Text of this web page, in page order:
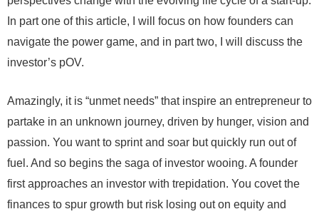
In part one of this article, I will focus on how founders can
navigate the power game, and in part two, I will discuss the
investor’s pOV.
Amazingly, it is “unmet needs” that inspire an entrepreneur to
partake in an unknown journey, driven by hunger, vision and
passion. You want to sprint and soar but quickly run out of
fuel. And so begins the saga of investor wooing. A founder
first approaches an investor with trepidation. You covet the
finances to spur growth but risk losing out on equity and